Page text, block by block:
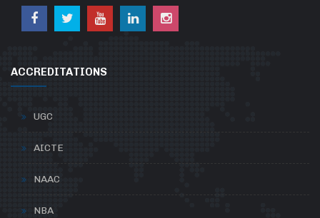
ACCREDITATIONS
UGC
AICTE
NAAC
NBA